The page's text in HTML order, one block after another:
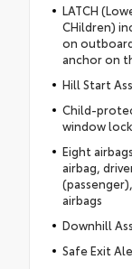
LATCH
CHildren)
on
anchor on
Hill Start
Child-
window
Eight
airbag,
airbags
Downhill
Safe Exit